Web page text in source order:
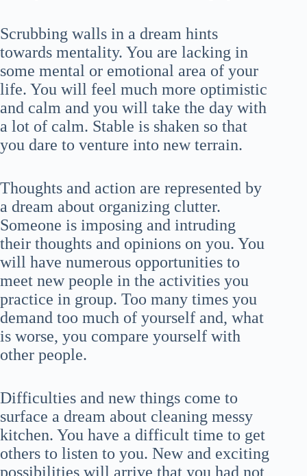
Scrubbing walls in a dream hints
towards mentality. You are lacking in
some mental or emotional area of your
life. You will feel much more optimistic
and calm and you will take the day with
a lot of calm. Stable is shaken so that
you dare to venture into new terrain.
Thoughts and action are represented by
a dream about organizing clutter.
Someone is imposing and intruding
their thoughts and opinions on you. You
will have numerous opportunities to
meet new people in the activities you
practice in group. Too many times you
demand too much of yourself and, what
is worse, you compare yourself with
other people.
Difficulties and new things come to
surface a dream about cleaning messy
kitchen. You have a difficult time to get
others to listen to you. New and exciting
possibilities will arrive that you had not